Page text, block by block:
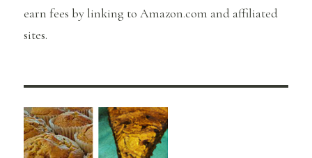
earn fees by linking to Amazon.com and affiliated
sites.